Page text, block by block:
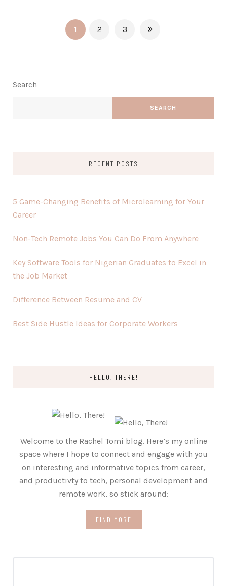
1 2 3
Search
SEARCH
RECENT POSTS
5 Game-Changing Benefits of Microlearning for Your
Career
Non-Tech Remote Jobs You Can Do From Anywhere
Key Software Tools for Nigerian Graduates to Excel in
the Job Market
Difference Between Resume and CV
Best Side Hustle Ideas for Corporate Workers
HELLO, THERE!
Welcome to the Rachel Tomi blog. Here’s my online
space where I hope to connect and engage with you
on interesting and informative topics from career,
and productivty to tech, personal development and
remote work, so stick around:
FIND MORE